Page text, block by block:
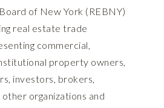
of New York (REBNY)
real estate trade
commercial,
property owners,
investors, brokers,
organizations and